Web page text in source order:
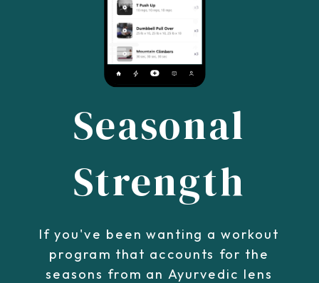
If you've been wanting a workout
program that accounts for the
seasons from an Ayurvedic lens
Seasonal
Strength